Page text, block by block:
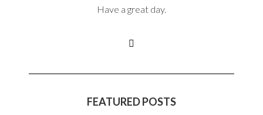
Have a great day.
FEATURED POSTS